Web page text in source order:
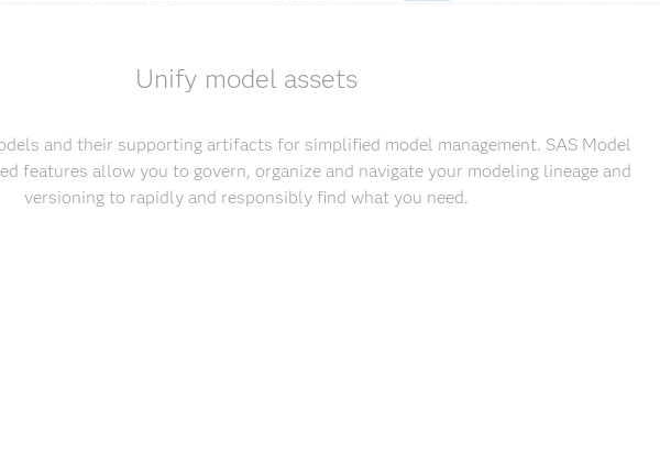
Unify model assets
and their supporting artifacts for simplified model management. SAS Model
features allow you to govern, organize and navigate your modeling lineage and
versioning to rapidly and responsibly find what you need.